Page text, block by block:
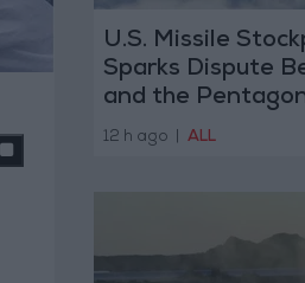
U.S. Missile
Sparks Dispute
and the
12 h ago ALL